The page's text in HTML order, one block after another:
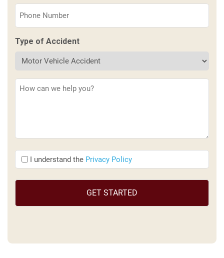
Type of Accident
Description
understand
the
I understand the Privacy Policy